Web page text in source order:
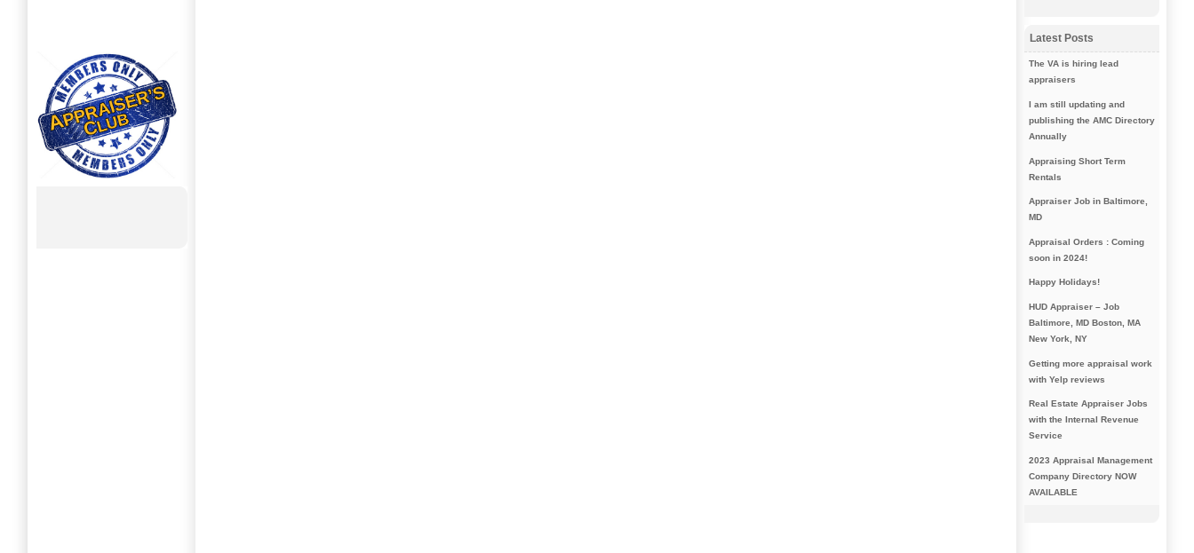
Latest Posts
The VA is hiring lead
appraisers
I am still updating and
publishing the AMC Directory
Annually
Appraising Short Term
Rentals
Appraiser Job in Baltimore,
MD
Appraisal Orders : Coming
soon in 2024!
Happy Holidays!
HUD Appraiser – Job
Baltimore, MD Boston, MA
New York, NY
Getting more appraisal work
with Yelp reviews
Real Estate Appraiser Jobs
with the Internal Revenue
Service
2023 Appraisal Management
Company Directory NOW
AVAILABLE